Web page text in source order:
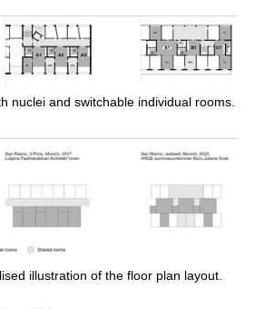
nuclei and switchable individual rooms.
illustration of the floor plan layout.